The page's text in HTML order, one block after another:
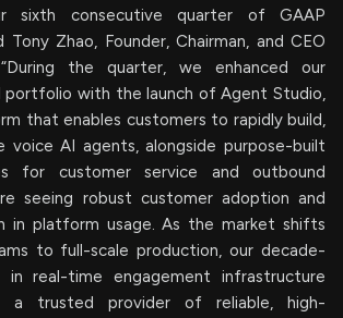
sixth consecutive quarter of GAAP
Tony Zhao, Founder, Chairman, and CEO
the quarter, we enhanced our
portfolio with the launch of Agent Studio,
that enables customers to rapidly build,
voice AI agents, alongside purpose-built
for customer service and outbound
seeing robust customer adoption and
in platform usage. As the market shifts
to full-scale production, our decade-
in real-time engagement infrastructure
a trusted provider of reliable, high-